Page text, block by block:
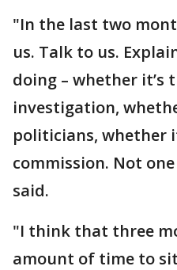
"In the last two
us. Talk to us.
doing – whether it’s
investigation,
politicians, whether
commission. Not
said.
"I think that three
amount of time to